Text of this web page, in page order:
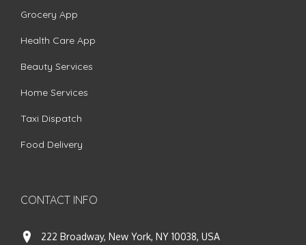
Grocery App
Health Care App
Beauty Services
Home Services
Taxi Dispatch
Food Delivery
CONTACT INFO
222 Broadway, New York, NY 10038, USA